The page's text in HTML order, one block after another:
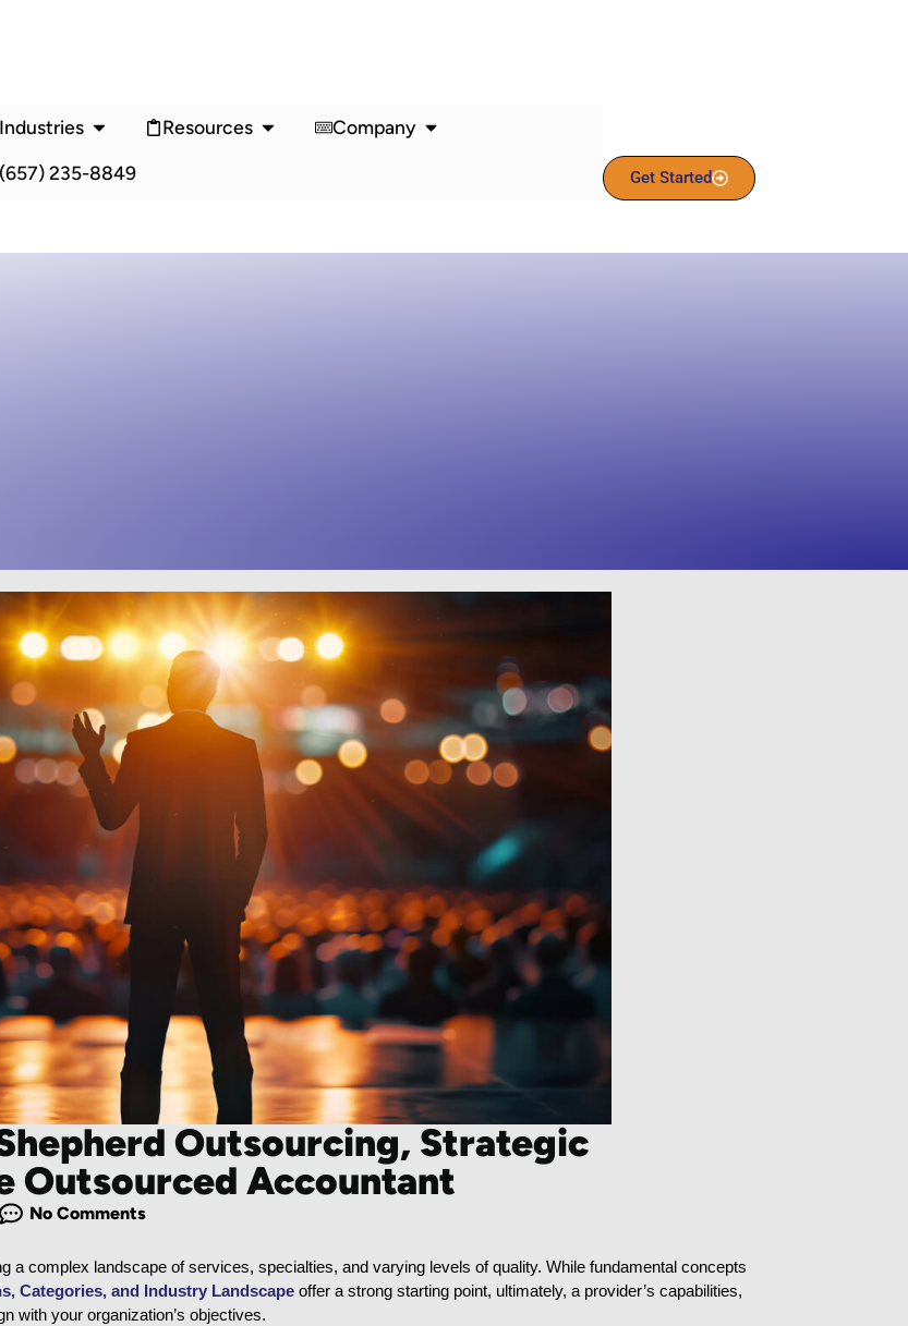
Industries Resources Company
235-8849 Get Started
Outsourcing, Strategic
Outsourced Accountant
No Comments
a complex landscape of services, specialties, and varying levels of quality. While fundamental concepts
Categories, and Industry Landscape offer a strong starting point, ultimately, a provider’s capabilities,
with your organization’s objectives.